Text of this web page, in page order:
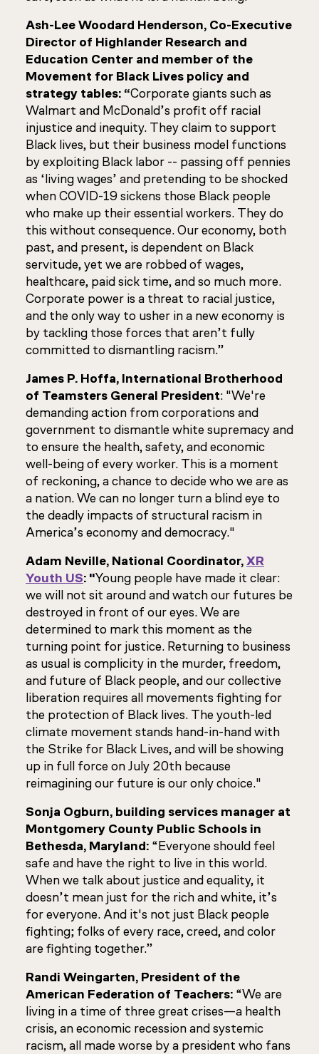
Ash-Lee Woodard Henderson, Co-Executive
Director of Highlander Research and
Education Center and member of the
Movement for Black Lives policy and
strategy tables: “Corporate giants such as
Walmart and McDonald’s profit off racial
injustice and inequity. They claim to support
Black lives, but their business model functions
by exploiting Black labor -- passing off pennies
as ‘living wages’ and pretending to be shocked
when COVID-19 sickens those Black people
who make up their essential workers. They do
this without consequence. Our economy, both
past, and present, is dependent on Black
servitude, yet we are robbed of wages,
healthcare, paid sick time, and so much more.
Corporate power is a threat to racial justice,
and the only way to usher in a new economy is
by tackling those forces that aren’t fully
committed to dismantling racism.”
James P. Hoffa, International Brotherhood
of Teamsters General President: "We're
demanding action from corporations and
government to dismantle white supremacy and
to ensure the health, safety, and economic
well-being of every worker. This is a moment
of reckoning, a chance to decide who we are as
a nation. We can no longer turn a blind eye to
the deadly impacts of structural racism in
America’s economy and democracy."
Adam Neville, National Coordinator,XR
Youth US: "Young people have made it clear:
we will not sit around and watch our futures be
destroyed in front of our eyes. We are
determined to mark this moment as the
turning point for justice. Returning to business
as usual is complicity in the murder, freedom,
and future of Black people, and our collective
liberation requires all movements fighting for
the protection of Black lives. The youth-led
climate movement stands hand-in-hand with
the Strike for Black Lives, and will be showing
up in full force on July 20th because
reimagining our future is our only choice."
Sonja Ogburn, building services manager at
Montgomery County Public Schools in
Bethesda, Maryland: “Everyone should feel
safe and have the right to live in this world.
When we talk about justice and equality, it
doesn’t mean just for the rich and white, it’s
for everyone. And it's not just Black people
fighting; folks of every race, creed, and color
are fighting together.”
Randi Weingarten, President of the
American Federation of Teachers: “We are
living in a time of three great crises—a health
crisis, an economic recession and systemic
racism, all made worse by a president who fans